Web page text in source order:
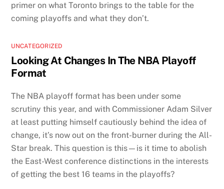
primer on what Toronto brings to the table for the
coming playoffs and what they don’t.
UNCATEGORIZED
Looking At Changes In The NBA Playoff
Format
The NBA playoff format has been under some
scrutiny this year, and with Commissioner Adam Silver
at least putting himself cautiously behind the idea of
change, it’s now out on the front-burner during the All-
Star break. This question is this—is it time to abolish
the East-West conference distinctions in the interests
of getting the best 16 teams in the playoffs?